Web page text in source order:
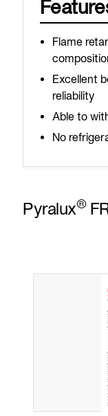
Flame
Excellent
reliability
Able to
No
Pyralux®